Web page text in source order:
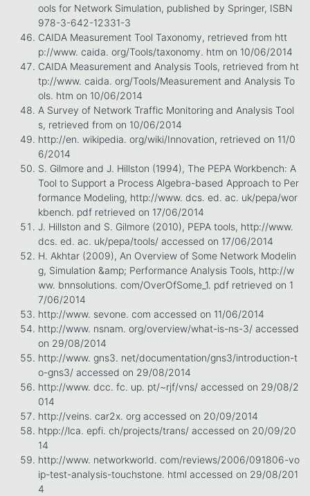
ools for Network Simulation, published by Springer, ISBN
978-3-642-12331-3
CAIDA Measurement Tool Taxonomy, retrieved from htt
p://www. caida. org/Tools/taxonomy. htm on 10/06/2014
CAIDA Measurement and Analysis Tools, retrieved from ht
tp://www. caida. org/Tools/Measurement and Analysis To
ols. htm on 10/06/2014
A Survey of Network Traffic Monitoring and Analysis Tool
s, retrieved from on 10/06/2014
http://en. wikipedia. org/wiki/Innovation, retrieved on 11/0
6/2014
S. Gilmore and J. Hillston (1994), The PEPA Workbench: A
Tool to Support a Process Algebra-based Approach to Per
formance Modeling, http://www. dcs. ed. ac. uk/pepa/wor
kbench. pdf retrieved on 17/06/2014
J. Hillston and S. Gilmore (2010), PEPA tools, http://www.
dcs. ed. ac. uk/pepa/tools/ accessed on 17/06/2014
H. Akhtar (2009), An Overview of Some Network Modelin
g, Simulation &amp; Performance Analysis Tools, http://w
ww. bnnsolutions. com/OverOfSome_1. pdf retrieved on 1
7/06/2014
http://www. sevone. com accessed on 11/06/2014
http://www. nsnam. org/overview/what-is-ns-3/ accessed
on 29/08/2014
http://www. gns3. net/documentation/gns3/introduction-t
o-gns3/ accessed on 29/08/2014
http://www. dcc. fc. up. pt/~rjf/vns/ accessed on 29/08/2
014
http://veins. car2x. org accessed on 20/09/2014
htpp://lca. epfi. ch/projects/trans/ accessed on 20/09/20
14
http://www. networkworld. com/reviews/2006/091806-vo
ip-test-analysis-touchstone. html accessed on 29/08/201
4